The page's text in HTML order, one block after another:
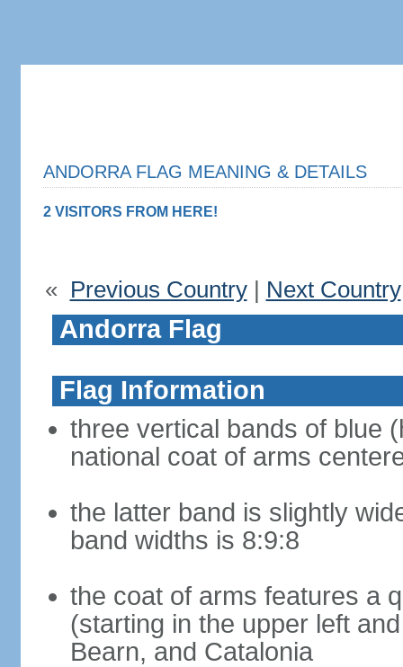
ANDORRA FLAG MEANING & DETAILS
2 VISITORS FROM HERE!
« Previous Country| Next Country
Andorra Flag
Flag Information
three vertical bands of blue
national coat of arms
the latter band is slightly
band widths is 8:9:8
the coat of arms features a
(starting in the upper left
Bearn, and Catalonia